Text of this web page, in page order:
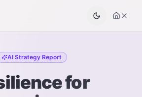
AI Strategy Report
for